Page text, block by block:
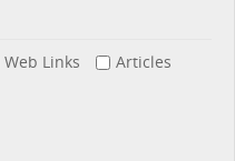
Web Links
Articles